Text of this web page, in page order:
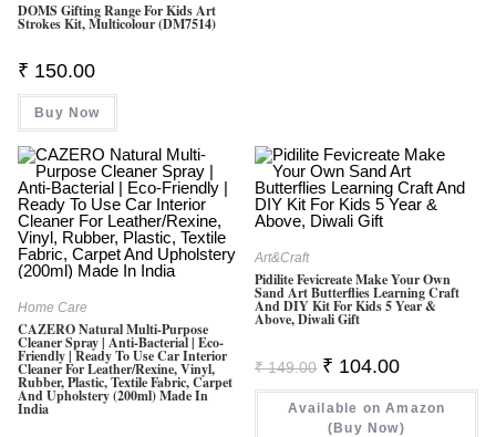
DOMS Gifting Range For Kids Art
Strokes Kit, Multicolour (DM7514)
₹ 150.00
Buy Now
Home Care
CAZERO Natural Multi-Purpose
Cleaner Spray | Anti-Bacterial | Eco-
Friendly | Ready To Use Car Interior
Cleaner For Leather/Rexine, Vinyl,
Rubber, Plastic, Textile Fabric, Carpet
And Upholstery (200ml) Made In
India
Art&Craft
Pidilite Fevicreate Make Your Own
Sand Art Butterflies Learning Craft
And DIY Kit For Kids 5 Year &
Above, Diwali Gift
₹149.00 Original
Price
Was:
₹ 149.00.
₹ 104.00Current
Is:
₹ 104.00.
Available on Amazon
(Buy Now)